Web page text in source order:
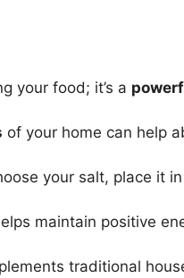
your food; it’s a
of your home can help
your salt, place it
maintain positive
traditional